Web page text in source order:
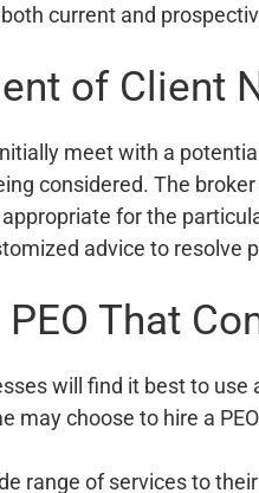
current and
of Client
meet with a
considered. The
for the
advice to resolve
That
will find it best to use
may choose to hire a
range of services to